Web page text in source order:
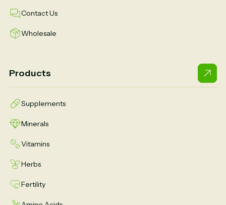
Contact Us
Wholesale
Products
Supplements
Minerals
Vitamins
Herbs
Fertility